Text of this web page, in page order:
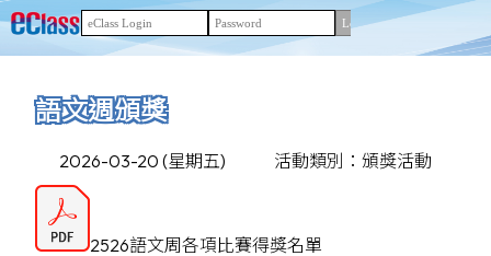
語文週頒獎
2026-03-20 (星期五) 活動類別：頒獎活動
2526語文周各項比賽得獎名單